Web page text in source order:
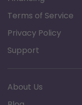
Weight
Overall
Width
Warranty
Terms of Service
Privacy Policy
Support
About Us